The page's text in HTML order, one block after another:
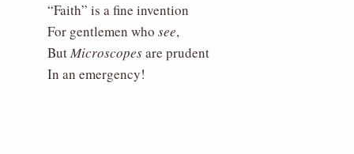
“Faith” is a fine invention
For gentlemen who see,
ButMicroscopesare prudent
In an emergency!